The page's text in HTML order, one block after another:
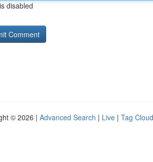
disabled
© 2026 | Advanced Search | Live | Tag Cloud